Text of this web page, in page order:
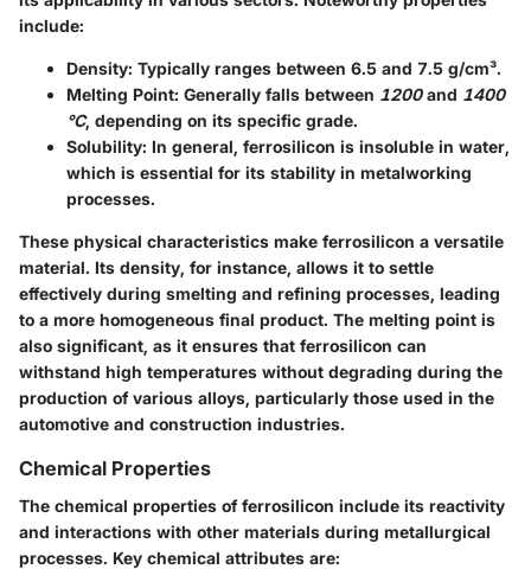
include:
Density: Typically ranges between 6.5 and 7.5 g/cm³.
Melting Point: Generally falls between 1200and 1400
°C, depending on its specific grade.
Solubility: In general, ferrosilicon is insoluble in water,
which is essential for its stability in metalworking
processes.
These physical characteristics make ferrosilicon a versatile
material. Its density, for instance, allows it to settle
effectively during smelting and refining processes, leading
to a more homogeneous final product. The melting point is
also significant, as it ensures that ferrosilicon can
withstand high temperatures without degrading during the
production of various alloys, particularly those used in the
automotive and construction industries.
Chemical Properties
The chemical properties of ferrosilicon include its reactivity
and interactions with other materials during metallurgical
processes. Key chemical attributes are: